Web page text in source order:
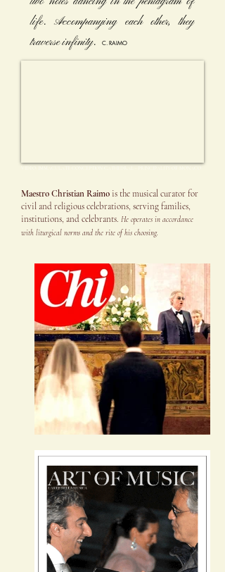
life. Accompanying each other, they
traverse infinity.
C. RAIMO
Maestro Christian Raimo is the musical curator for
civil and religious celebrations, serving families,
institutions, and celebrants. He operates in accordance
with liturgical norms and the rite of his choosing.